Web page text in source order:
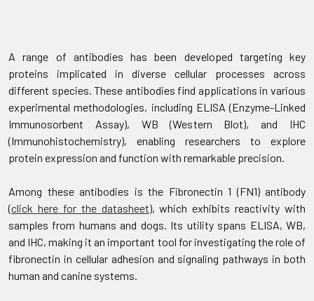
A range of antibodies has been developed targeting key
proteins implicated in diverse cellular processes across
different species. These antibodies find applications in various
experimental methodologies, including ELISA (Enzyme-Linked
Immunosorbent Assay), WB (Western Blot), and IHC
(Immunohistochemistry), enabling researchers to explore
protein expression and function with remarkable precision.
Among these antibodies is the Fibronectin 1 (FN1) antibody
(click here for the datasheet), which exhibits reactivity with
samples from humans and dogs. Its utility spans ELISA, WB,
and IHC, making it an important tool for investigating the role of
fibronectin in cellular adhesion and signaling pathways in both
human and canine systems.